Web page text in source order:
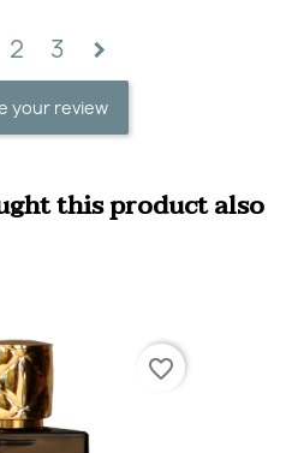
2 3
your review
this product also
favorite_border